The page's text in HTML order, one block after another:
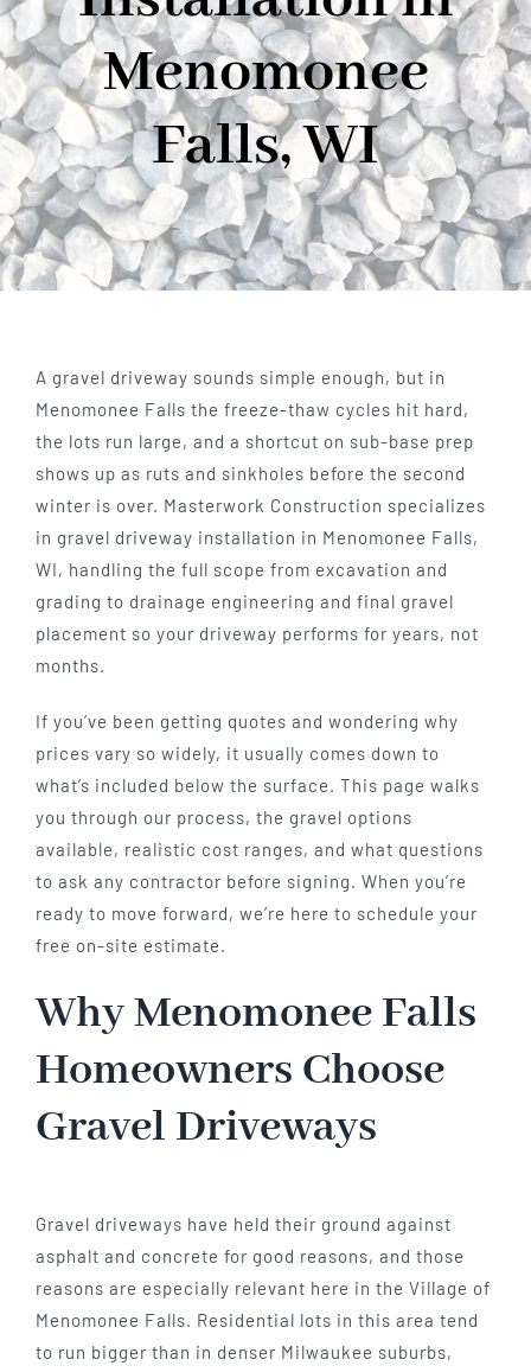
Menomonee
Falls, WI
A gravel driveway sounds simple enough, but in
Menomonee Falls the freeze-thaw cycles hit hard,
the lots run large, and a shortcut on sub-base prep
shows up as ruts and sinkholes before the second
winter is over. Masterwork Construction specializes
in gravel driveway installation in Menomonee Falls,
WI, handling the full scope from excavation and
grading to drainage engineering and final gravel
placement so your driveway performs for years, not
months.
If you’ve been getting quotes and wondering why
prices vary so widely, it usually comes down to
what’s included below the surface. This page walks
you through our process, the gravel options
available, realistic cost ranges, and what questions
to ask any contractor before signing. When you’re
ready to move forward, we’re here to schedule your
free on-site estimate.
Why Menomonee Falls
Homeowners Choose
Gravel Driveways
Gravel driveways have held their ground against
asphalt and concrete for good reasons, and those
reasons are especially relevant here in the Village of
Menomonee Falls. Residential lots in this area tend
to run bigger than in denser Milwaukee suburbs,